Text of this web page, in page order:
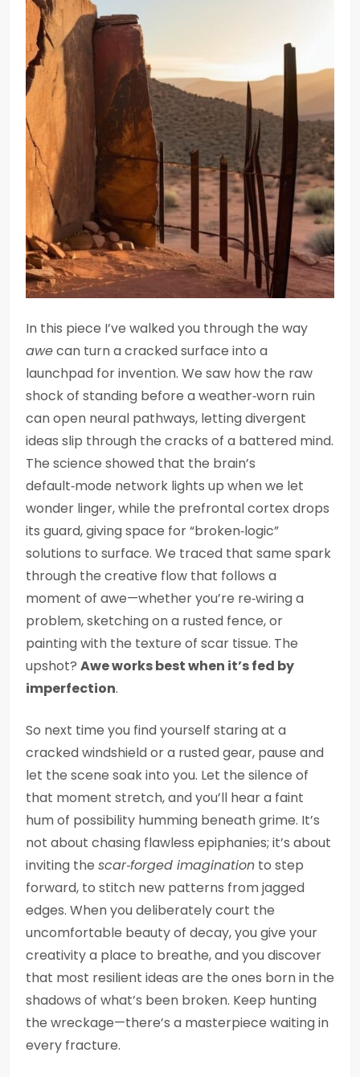
In this piece I’ve walked you through the way
awecan turn a cracked surface into a
launchpad for invention. We saw how the raw
shock of standing before a weather‑worn ruin
can open neural pathways, letting divergent
ideas slip through the cracks of a battered mind.
The science showed that the brain’s
default‑mode network lights up when we let
wonder linger, while the prefrontal cortex drops
its guard, giving space for “broken‑logic”
solutions to surface. We traced that same spark
through the creative flow that follows a
moment of awe—whether you’re re‑wiring a
problem, sketching on a rusted fence, or
painting with the texture of scar tissue. The
upshot? Awe works best when it’s fed by
imperfection.
So next time you find yourself staring at a
cracked windshield or a rusted gear, pause and
let the scene soak into you. Let the silence of
that moment stretch, and you’ll hear a faint
hum of possibility humming beneath grime. It’s
not about chasing flawless epiphanies; it’s about
inviting the scar‑forged imagination to step
forward, to stitch new patterns from jagged
edges. When you deliberately court the
uncomfortable beauty of decay, you give your
creativity a place to breathe, and you discover
that most resilient ideas are the ones born in the
shadows of what’s been broken. Keep hunting
the wreckage—there’s a masterpiece waiting in
every fracture.